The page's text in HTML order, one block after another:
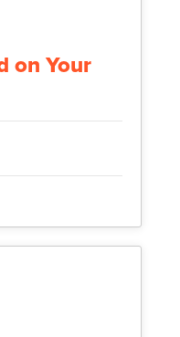
on Your